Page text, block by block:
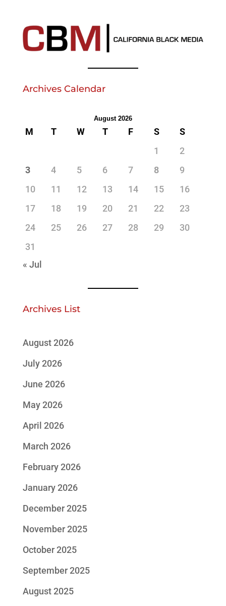
Archives Calendar
August 2026
M T W T F S
S
1
2
3
4 5 6 7 8
9
10
11 12 13 14 15
16
17
18 19 20 21 22
23
24
25 26 27 28 29
30
31
« Jul
Archives List
August 2026
July 2026
June 2026
May 2026
April 2026
March 2026
February 2026
January 2026
December 2025
November 2025
October 2025
September 2025
August 2025